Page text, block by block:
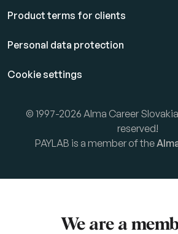
Product terms for clients
Personal data protection
Cookie settings
© 1997-2026 Alma Career
reserved!
PAYLAB is a member of the
We are a